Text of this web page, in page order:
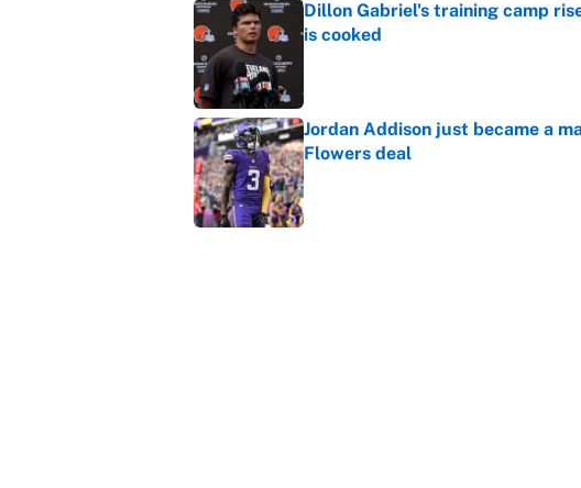
Dillon Gabriel's training camp
is cooked
Jordan Addison just became a
Flowers deal
Published by on Invalid Date